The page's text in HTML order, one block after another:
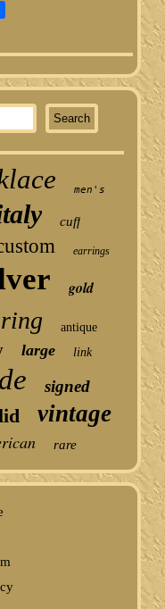
men's
cuff
earrings
gold
ring antique
large link
signed
vintage
rare